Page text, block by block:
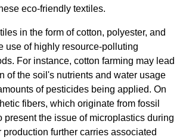
eco-friendly textiles.
in the form of cotton, polyester, and
use of highly resource-polluting
For instance, cotton farming may lead
of the soil's nutrients and water usage
of pesticides being applied. On
fibers, which originate from fossil
present the issue of microplastics during
further carries associated